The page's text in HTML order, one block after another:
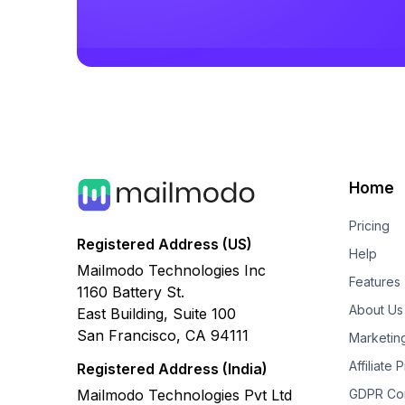
Registered Address (US)
Mailmodo Technologies Inc
1160 Battery St.
East Building, Suite 100
San Francisco, CA 94111
Registered Address (India)
Mailmodo Technologies Pvt Ltd
Home
Pricing
Help
Features
About Us
Affiliate
GDPR